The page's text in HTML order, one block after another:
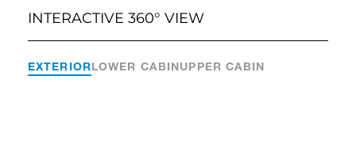
INTERACTIVE 360° VIEW
EXTERIORLOWER CABINUPPER CABIN